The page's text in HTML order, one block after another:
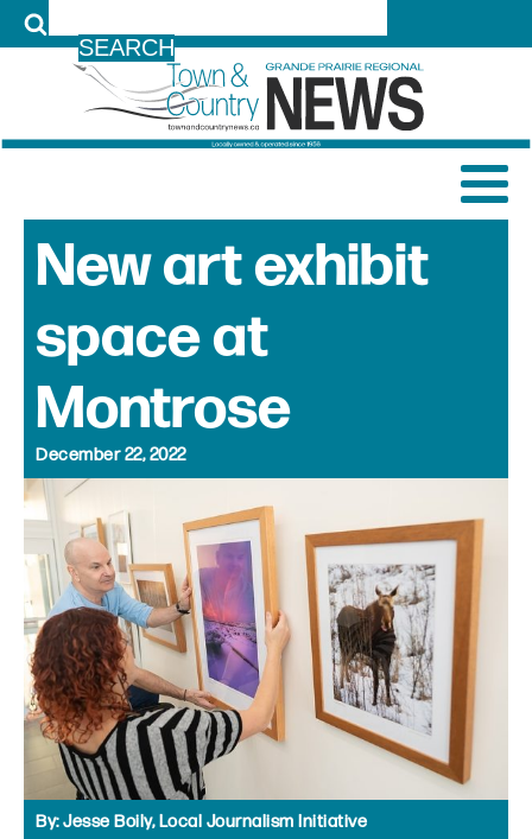
New art exhibit
space at
Montrose
December 22, 2022
By:Jesse Boily, Local Journalism Initiative